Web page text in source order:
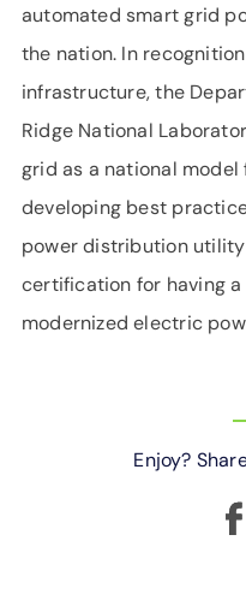
automated smart grid
the nation. In
infrastructure, the
Ridge National
grid as a national
developing best
power distribution utility
certification for having
modernized electric
Enjoy?